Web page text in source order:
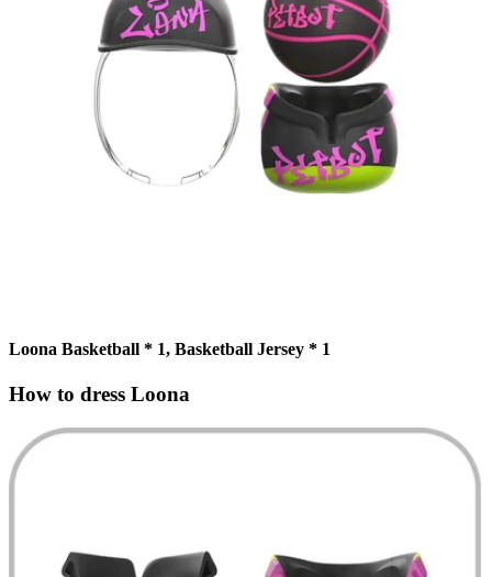
Loona Basketball * 1, Basketball Jersey * 1
How to dress Loona